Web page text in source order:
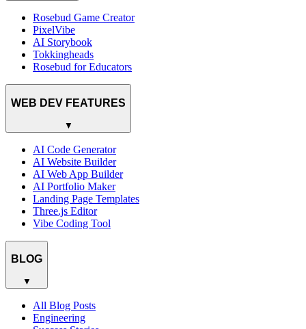
Rosebud Game Creator
PixelVibe
AI Storybook
Tokkingheads
Rosebud for Educators
WEB DEV FEATURES
▼
AI Code Generator
AI Website Builder
AI Web App Builder
AI Portfolio Maker
Landing Page Templates
Three.js Editor
Vibe Coding Tool
BLOG
▼
All Blog Posts
Engineering